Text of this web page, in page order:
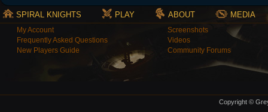
SPIRAL KNIGHTS PLAY ABOUT MEDIA
My Account
Frequently Asked Questions
New Players Guide
Screenshots
Videos
Community Forums
Copyright ©